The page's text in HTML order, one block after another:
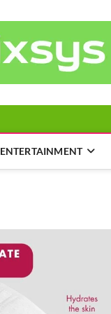
ENTERTAINMENT